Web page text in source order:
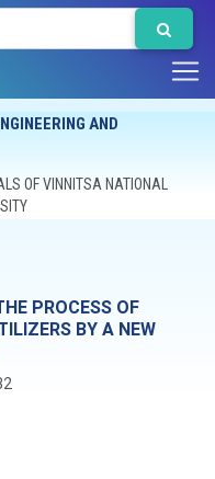
AND
OF VINNITSA NATIONAL
PROCESS OF
BY A NEW